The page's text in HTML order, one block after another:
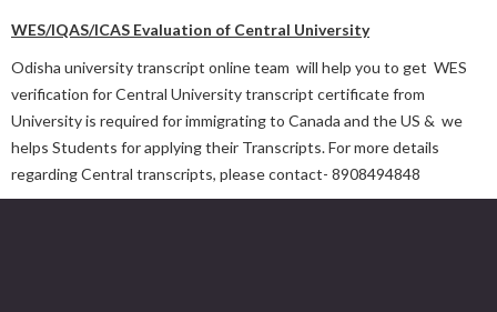
WES/IQAS/ICAS Evaluation of Central University
Odisha university transcript online team will help you to get WES
verification for Central University transcript certificate from
University is required for immigrating to Canada and the US & we
helps Students for applying their Transcripts. For more details
regarding Central transcripts, please contact- 8908494848